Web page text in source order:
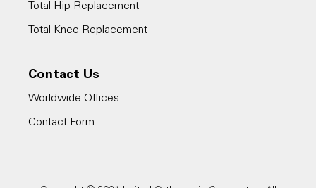
Total Hip Replacement
Total Knee Replacement
Contact Us
Worldwide Offices
Contact Form